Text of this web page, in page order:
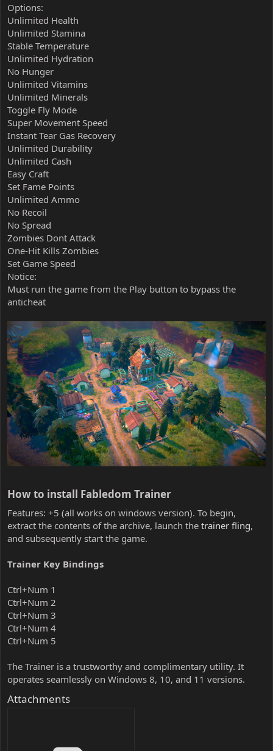
Options:
Unlimited Health
Unlimited Stamina
Stable Temperature
Unlimited Hydration
No Hunger
Unlimited Vitamins
Unlimited Minerals
Toggle Fly Mode
Super Movement Speed
Instant Tear Gas Recovery
Unlimited Durability
Unlimited Cash
Easy Craft
Set Fame Points
Unlimited Ammo
No Recoil
No Spread
Zombies Dont Attack
One-Hit Kills Zombies
Set Game Speed
Notice:
Must run the game from the Play button to bypass the
anticheat
How to install Fabledom Trainer​
Features: +5 (all works on windows version). To begin,
extract the contents of the archive, launch the trainer fling,
and subsequently start the game.
Trainer Key Bindings
Ctrl+Num 1
Ctrl+Num 2
Ctrl+Num 3
Ctrl+Num 4
Ctrl+Num 5
The Trainer is a trustworthy and complimentary utility. It
operates seamlessly on Windows 8, 10, and 11 versions.
Attachments